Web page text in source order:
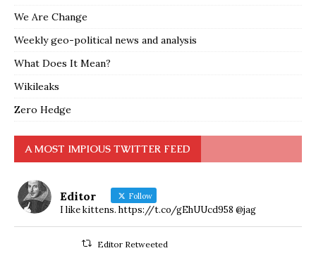
We Are Change
Weekly geo-political news and analysis
What Does It Mean?
Wikileaks
Zero Hedge
A MOST IMPIOUS TWITTER FEED
Editor Follow
I like kittens. https://t.co/gEhUUcd958 @jag
Editor Retweeted